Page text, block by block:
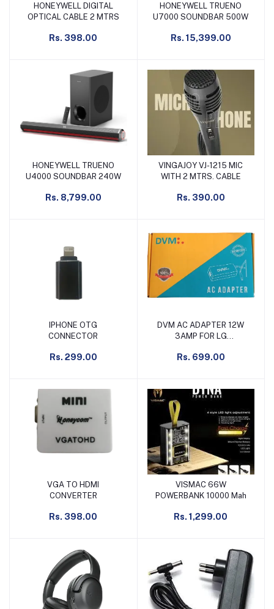
Add to cart
HONEYWELL DIGITAL
OPTICAL CABLE 2 MTRS
Rs. 398.00
Add to cart
HONEYWELL TRUENO
U7000 SOUNDBAR 500W
Rs. 15,399.00
Add to cart
HONEYWELL TRUENO
U4000 SOUNDBAR 240W
Rs. 8,799.00
Add to cart
VINGAJOY VJ-1215 MIC
WITH 2 MTRS. CABLE
Rs. 390.00
Add to cart
IPHONE OTG
CONNECTOR
Rs. 299.00
Add to cart
DVM AC ADAPTER 12W
3AMP FOR LG
Rs. 699.00
Add to cart
VGA TO HDMI
CONVERTER
Rs. 398.00
Add to cart
VISMAC 66W
POWERBANK 10000 Mah
Rs. 1,299.00